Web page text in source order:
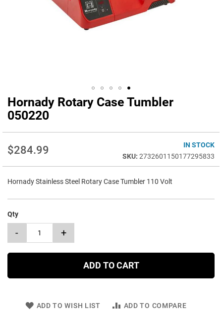
Hornady Rotary Case Tumbler
050220
$284.99
IN STOCK
2732601150177295833
Hornady Stainless Steel Rotary Case Tumbler 110 Volt
Qty
- +
ADD TO CART
ADD TO WISH LIST ADD TO COMPARE
Skip
to
the
the
gallery